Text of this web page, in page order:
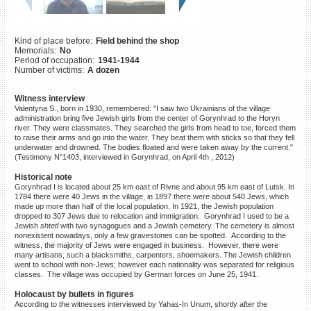
Kind of place before: Field behind the shop
Memorials: No
Period of occupation: 1941-1944
Number of victims: A dozen
Witness interview
Valentyna S., born in 1930, remembered: "I saw two Ukrainians of the village
administration bring five Jewish girls from the center of Gorynhrad to the Horyn
river. They were classmates. They searched the girls from head to toe, forced them
to raise their arms and go into the water. They beat them with sticks so that they fell
underwater and drowned. The bodies floated and were taken away by the current."
(Testimony N°1403, interviewed in Gorynhrad, on April 4th , 2012)
Historical note
Gorynhrad I is located about 25 km east of Rivne and about 95 km east of Lutsk. In
1784 there were 40 Jews in the village, in 1897 there were about 540 Jews, which
made up more than half of the local population. In 1921, the Jewish population
dropped to 307 Jews due to relocation and immigration. Gorynhrad I used to be a
Jewish shtetlwith two synagogues and a Jewish cemetery. The cemetery is almost
nonexistent nowadays, only a few gravestones can be spotted. According to the
witness, the majority of Jews were engaged in business. However, there were
many artisans, such a blacksmiths, carpenters, shoemakers. The Jewish children
went to school with non-Jews; however each nationality was separated for religious
classes. The village was occupied by German forces on June 25, 1941.
Holocaust by bullets in figures
According to the witnesses interviewed by Yahas-In Unum, shortly after the